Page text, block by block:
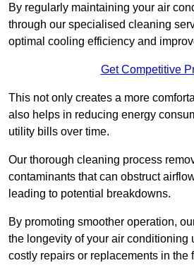
By regularly maintaining your air
through our specialised cleaning
optimal cooling efficiency and
Get Competitive
This not only creates a more
also helps in reducing energy
utility bills over time.
Our thorough cleaning process
contaminants that can obstruct
leading to potential breakdowns.
By promoting smoother operation,
the longevity of your air conditioning
costly repairs or replacements in the